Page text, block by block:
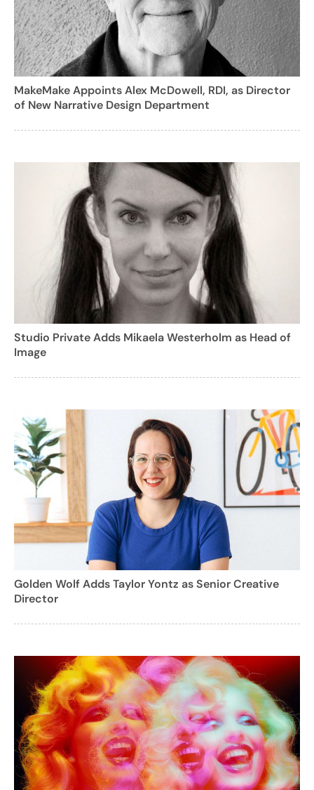
MakeMake Appoints Alex McDowell, RDI, as Director
of New Narrative Design Department
Studio Private Adds Mikaela Westerholm as Head of
Image
Golden Wolf Adds Taylor Yontz as Senior Creative
Director